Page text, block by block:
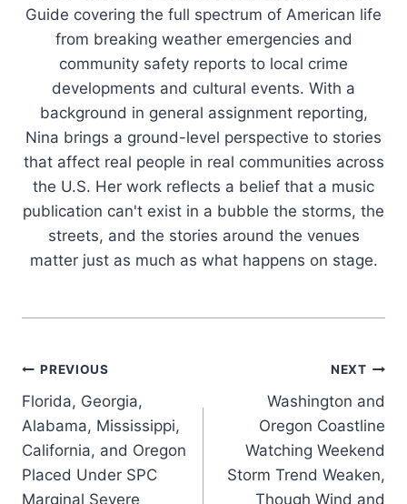
Guide covering the full spectrum of American life
from breaking weather emergencies and
community safety reports to local crime
developments and cultural events. With a
background in general assignment reporting,
Nina brings a ground-level perspective to stories
that affect real people in real communities across
the U.S. Her work reflects a belief that a music
publication can't exist in a bubble the storms, the
streets, and the stories around the venues
matter just as much as what happens on stage.
Post
navigation
PREVIOUS
Florida, Georgia,
Alabama, Mississippi,
California, and Oregon
Placed Under SPC
Marginal Severe
NEXT
Washington and
Oregon Coastline
Watching Weekend
Storm Trend Weaken,
Though Wind and